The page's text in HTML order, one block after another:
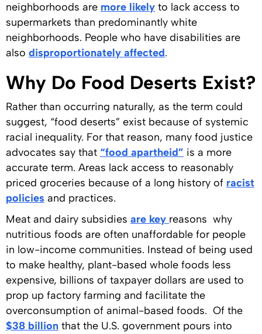
neighborhoods are more likely to lack access to
supermarkets than predominantly white
neighborhoods. People who have disabilities are
also disproportionately affected.
Why Do Food Deserts Exist?
Rather than occurring naturally, as the term could
suggest, “food deserts” exist because of systemic
racial inequality. For that reason, many food justice
advocates say that “food apartheid” is a more
accurate term. Areas lack access to reasonably
priced groceries because of a long history of racist
policies and practices.
Meat and dairy subsidies are key reasons why
nutritious foods are often unaffordable for people
in low-income communities. Instead of being used
to make healthy, plant-based whole foods less
expensive, billions of taxpayer dollars are used to
prop up factory farming and facilitate the
overconsumption of animal-based foods. Of the
$38 billion that the U.S. government pours into